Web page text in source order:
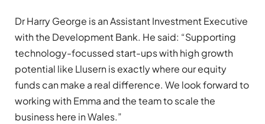
Dr Harry George is an Assistant Investment Executive
with the Development Bank. He said: “Supporting
technology-focussed start-ups with high growth
potential like Llusern is exactly where our equity
funds can make a real difference. We look forward to
working with Emma and the team to scale the
business here in Wales.”